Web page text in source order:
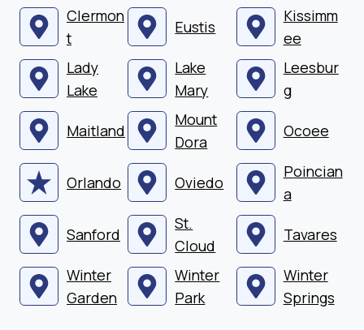
Clermon
t
Eustis
Kissimm
ee
Lady
Lake
Lake
Mary
Leesbur
g
Maitland
Mount
Dora
Ocoee
Orlando Oviedo
Poincian
a
Sanford
St.
Cloud
Tavares
Winter
Garden
Winter
Park
Winter
Springs